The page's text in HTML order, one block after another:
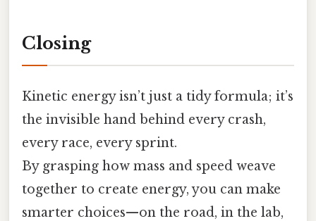
Closing
Kinetic energy isn’t just a tidy formula; it’s
the invisible hand behind every crash,
every race, every sprint.
By grasping how mass and speed weave
together to create energy, you can make
smarter choices—on the road, in the lab,